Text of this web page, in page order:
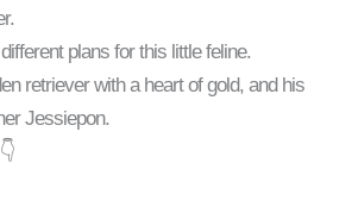
plans for this little feline.
retriever with a heart of gold, and his
Jessiepon.
👇